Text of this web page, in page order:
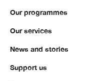
Our programmes
Our services
News and stories
Support us